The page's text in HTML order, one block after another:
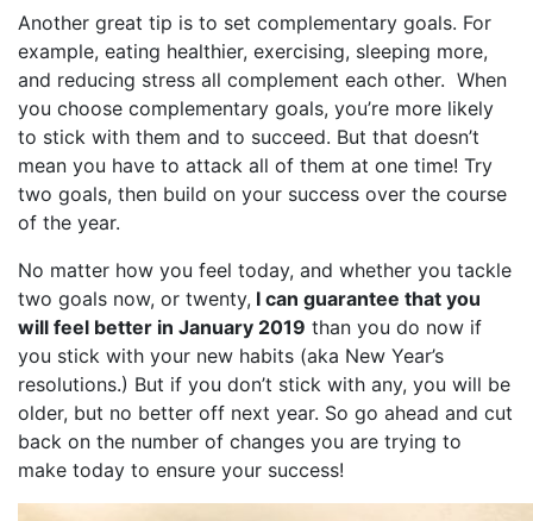
Another great tip is to set complementary goals. For
example, eating healthier, exercising, sleeping more,
and reducing stress all complement each other. When
you choose complementary goals, you’re more likely
to stick with them and to succeed. But that doesn’t
mean you have to attack all of them at one time! Try
two goals, then build on your success over the course
of the year.
No matter how you feel today, and whether you tackle
two goals now, or twenty, I can guarantee that you
will feel better in January 2019 than you do now if
you stick with your new habits (aka New Year’s
resolutions.) But if you don’t stick with any, you will be
older, but no better off next year. So go ahead and cut
back on the number of changes you are trying to
make today to ensure your success!